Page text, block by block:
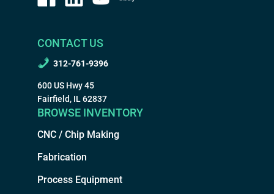
CONTACT US
312-761-9396
600 US Hwy 45
Fairfield, IL 62837
BROWSE INVENTORY
CNC / Chip Making
Fabrication
Process Equipment